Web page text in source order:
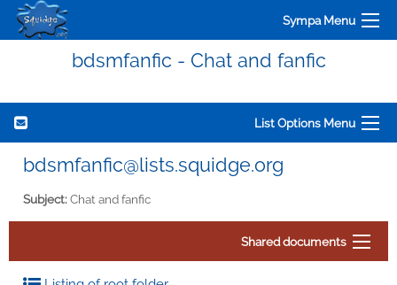
Sympa Menu
bdsmfanfic - Chat and fanfic
List Options Menu
bdsmfanfic@lists.squidge.org
Subject:Chat and fanfic
Shared documents